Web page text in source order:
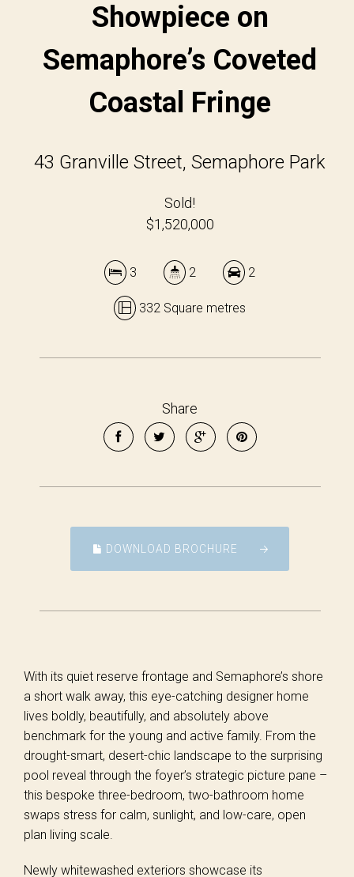
Showpiece on
Semaphore’s Coveted
Coastal Fringe
43 Granville Street, Semaphore Park
Sold!
$1,520,000
3 2 2
332 Square metres
Share
DOWNLOAD BROCHURE
With its quiet reserve frontage and Semaphore’s shore
a short walk away, this eye-catching designer home
lives boldly, beautifully, and absolutely above
benchmark for the young and active family. From the
drought-smart, desert-chic landscape to the surprising
pool reveal through the foyer’s strategic picture pane –
this bespoke three-bedroom, two-bathroom home
swaps stress for calm, sunlight, and low-care, open
plan living scale.
Newly whitewashed exteriors showcase its